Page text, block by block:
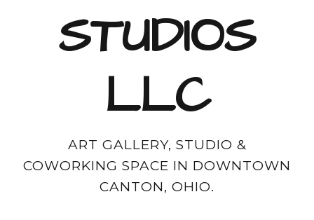
STUDIOS
LLC
ART GALLERY, STUDIO &
COWORKING SPACE IN DOWNTOWN
CANTON, OHIO.